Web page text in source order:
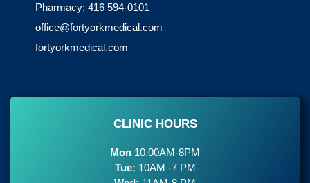
Pharmacy: 416 594-0101
office@fortyorkmedical.com
fortyorkmedical.com
CLINIC HOURS
Mon 10.00AM-8PM
Tue: 10AM -7 PM